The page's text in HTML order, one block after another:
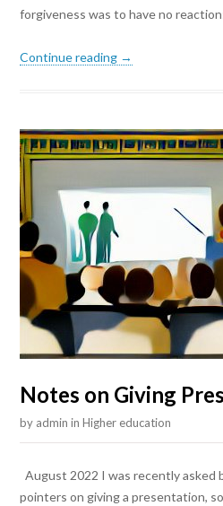
forgiveness was to have no
Continue reading →
Notes on Giving
by admin inHigher education
August 2022 I was recently asked
pointers on giving a presentation,